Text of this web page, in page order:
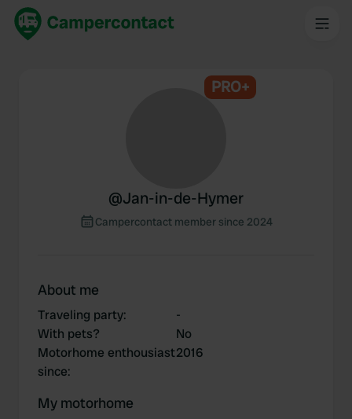
PRO+
@Jan-in-de-Hymer
Campercontact member since 2024
About me
Traveling party:
-
With pets?
No
Motorhome enthousiast
since:
2016
My motorhome